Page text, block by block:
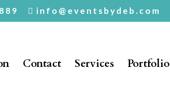
info@eventsbydeb.com
Contact Services Portfolio